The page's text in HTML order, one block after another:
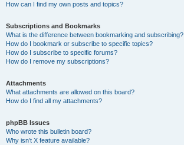
How can I find my own posts and topics?
Subscriptions and Bookmarks
What is the difference between bookmarking and subscribing?
How do I bookmark or subscribe to specific topics?
How do I subscribe to specific forums?
How do I remove my subscriptions?
Attachments
What attachments are allowed on this board?
How do I find all my attachments?
phpBB Issues
Who wrote this bulletin board?
Why isn’t X feature available?